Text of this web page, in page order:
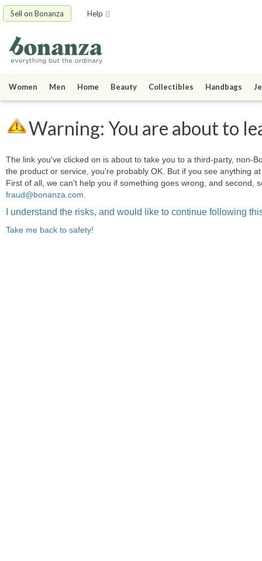
Sell on Bonanza Help
Women Men Home Beauty Collectibles Handbags
Warning: You are about to
The link you've clicked on is about to take you to a third-party, non-
the product or service, you're probably OK. But if you see anything
First of all, we can't help you if something goes wrong, and second,
fraud@bonanza.com.
I understand the risks, and would like to continue following
Take me back to safety!